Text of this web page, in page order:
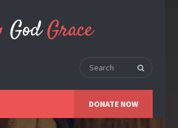
DONATE NOW